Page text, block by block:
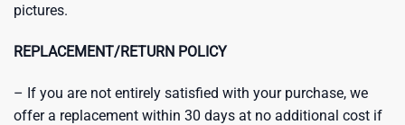
pictures.
REPLACEMENT/RETURN POLICY
– If you are not entirely satisfied with your purchase, we
offer a replacement within 30 days at no additional cost if